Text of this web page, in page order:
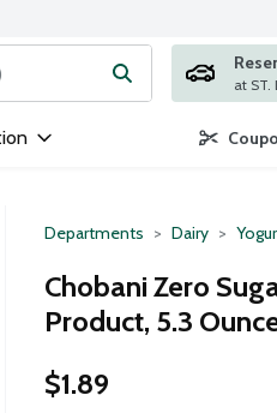
items. Type your search term
Departments Dairy
Chobani Zero
Product, 5.3
$1.89